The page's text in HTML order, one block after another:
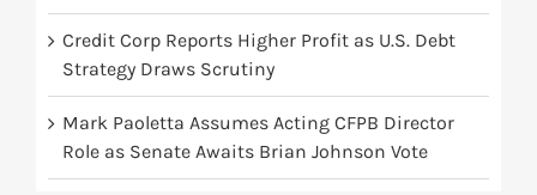
Credit Corp Reports Higher Profit as U.S. Debt
Strategy Draws Scrutiny
Mark Paoletta Assumes Acting CFPB Director
Role as Senate Awaits Brian Johnson Vote